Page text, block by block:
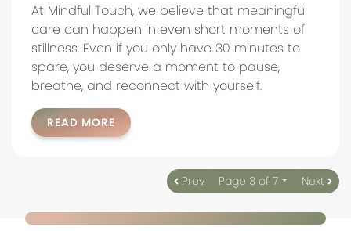
At Mindful Touch, we believe that meaningful
care can happen in even short moments of
stillness. Even if you only have 30 minutes to
spare, you deserve a moment to pause,
breathe, and reconnect with yourself.
READ MORE
Prev Page 3 of 7 Next